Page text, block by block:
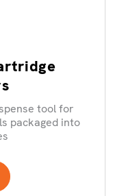
tool for
packaged into